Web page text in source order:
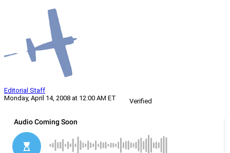
Editorial Staff
Monday, April 14, 2008 at 12:00 AM ET
Verified